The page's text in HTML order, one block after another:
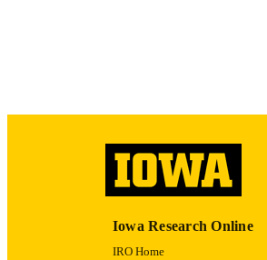
Iowa Research Online
IRO Home